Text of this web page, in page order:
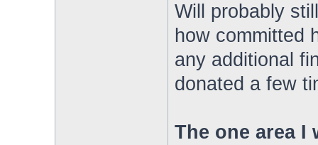
Will probably
how committed
any additional
donated a few
The one area I